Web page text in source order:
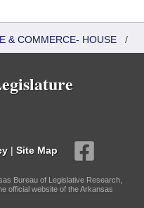
& COMMERCE- HOUSE /
| Site Map
Bureau of Legislative Research,
official website of the Arkansas